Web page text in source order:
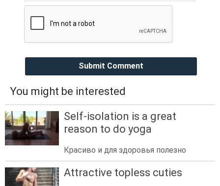
Submit Comment
You might be interested
Self-isolation is a great
reason to do yoga
Красиво и для здоровья полезно
Attractive topless cuties